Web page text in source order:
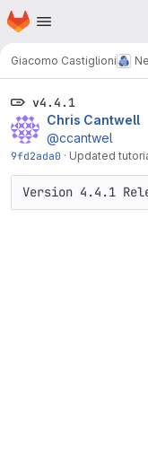
Skip to main content
Homepage
Giacomo Castiglioni
v4.4.1
Chris Cantwell
@ccantwel
9fd2ada0 · Updated
Version 4.4.1